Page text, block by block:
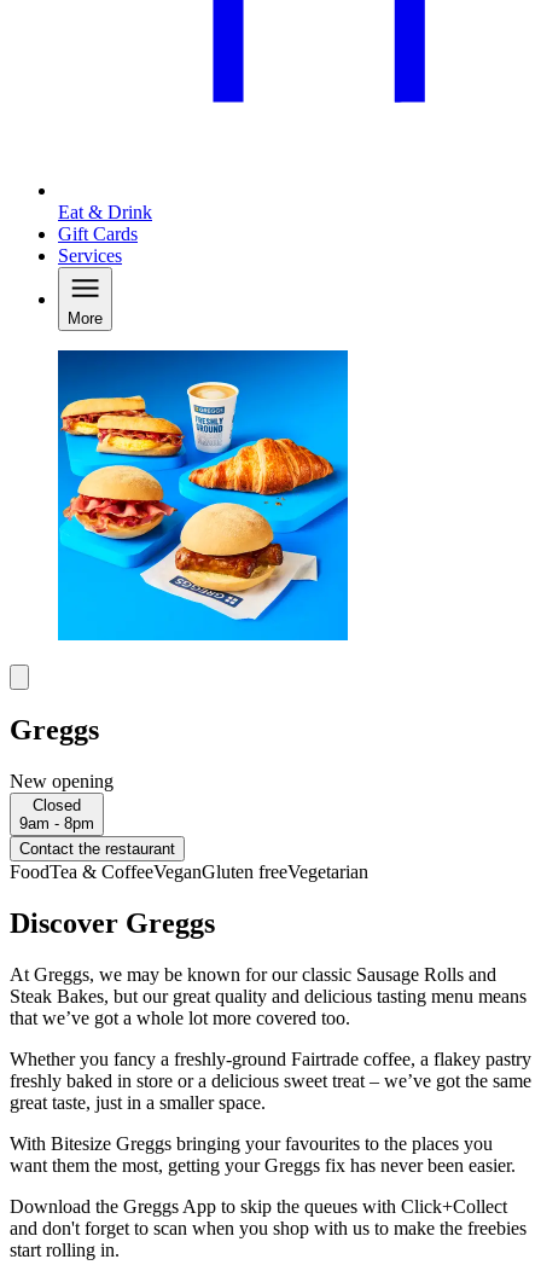
Eat & Drink
Gift Cards
Services
More
Greggs
New opening
Closed
9am - 8pm
Contact the restaurant
FoodTea & CoffeeVeganGluten freeVegetarian
Discover Greggs
At Greggs, we may be known for our classic Sausage Rolls and
Steak Bakes, but our great quality and delicious tasting menu means
that we’ve got a whole lot more covered too.
Whether you fancy a freshly-ground Fairtrade coffee, a flakey pastry
freshly baked in store or a delicious sweet treat – we’ve got the same
great taste, just in a smaller space.
With Bitesize Greggs bringing your favourites to the places you
want them the most, getting your Greggs fix has never been easier.
Download the Greggs App to skip the queues with Click+Collect
and don't forget to scan when you shop with us to make the freebies
start rolling in.